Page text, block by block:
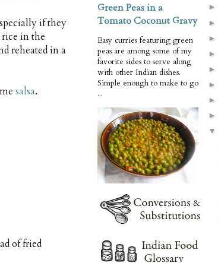
if they
in the
reheated in a
salsa.
of fried
Green Peas in a
Tomato Coconut Gravy
Easy curries featuring green
peas are among some of my
favorite sides to serve along
with other Indian dishes.
Simple enough to make to go
...
►
►
►
►
►
►
►
►
▼